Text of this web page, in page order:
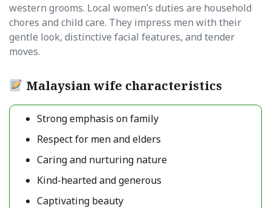
western grooms. Local women’s duties are household
chores and child care. They impress men with their
gentle look, distinctive facial features, and tender
moves.
Malaysian wife characteristics
Strong emphasis on family
Respect for men and elders
Caring and nurturing nature
Kind-hearted and generous
Captivating beauty